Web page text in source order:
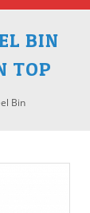
BIN
TOP
Bin